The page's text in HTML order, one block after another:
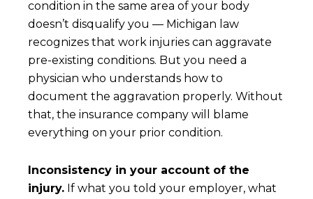
condition in the same area of your body
doesn’t disqualify you — Michigan law
recognizes that work injuries can aggravate
pre-existing conditions. But you need a
physician who understands how to
document the aggravation properly. Without
that, the insurance company will blame
everything on your prior condition.
Inconsistency in your account of the
injury. If what you told your employer, what